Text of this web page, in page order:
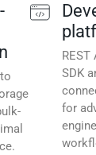
REST
SDK
for